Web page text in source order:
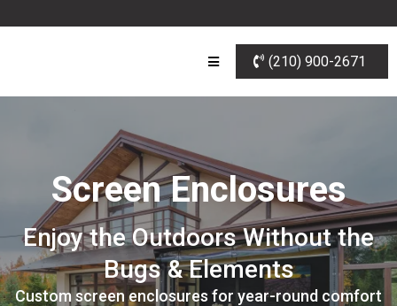
(210) 900-2671
Screen Enclosures
Enjoy the Outdoors Without the
Bugs & Elements
Custom screen enclosures for year-round comfort